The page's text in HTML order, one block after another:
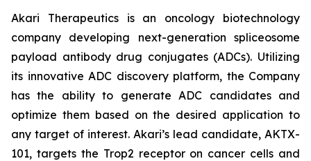
Akari Therapeutics is an oncology biotechnology
company developing next-generation spliceosome
payload antibody drug conjugates (ADCs). Utilizing
its innovative ADC discovery platform, the Company
has the ability to generate ADC candidates and
optimize them based on the desired application to
any target of interest. Akari’s lead candidate, AKTX-
101, targets the Trop2 receptor on cancer cells and